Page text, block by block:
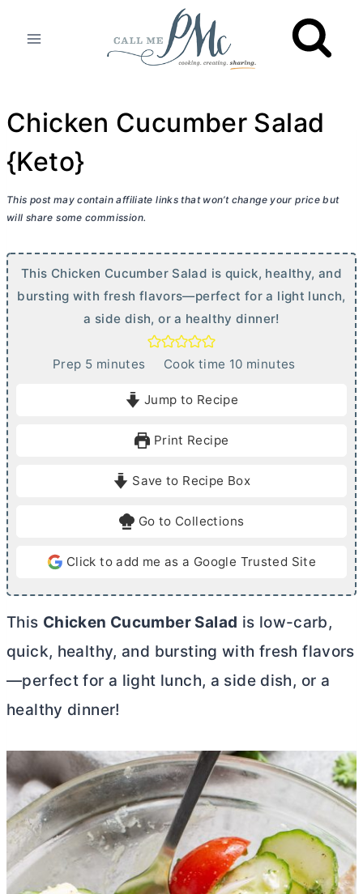
Chicken Cucumber Salad
{Keto}
This post may contain affiliate links that won’t change your price but
will share some commission.
This Chicken Cucumber Salad is quick, healthy, and
bursting with fresh flavors—perfect for a light lunch,
a side dish, or a healthy dinner!
Prep 5mminutes Cook time 10m
e
minutes
Jump to Recipe
Print Recipe
Save to Recipe Box
Go to Collections
Click to add me as a Google Trusted Site
This Chicken Cucumber Salad is low-carb,
quick, healthy, and bursting with fresh flavors
—perfect for a light lunch, a side dish, or a
healthy dinner!